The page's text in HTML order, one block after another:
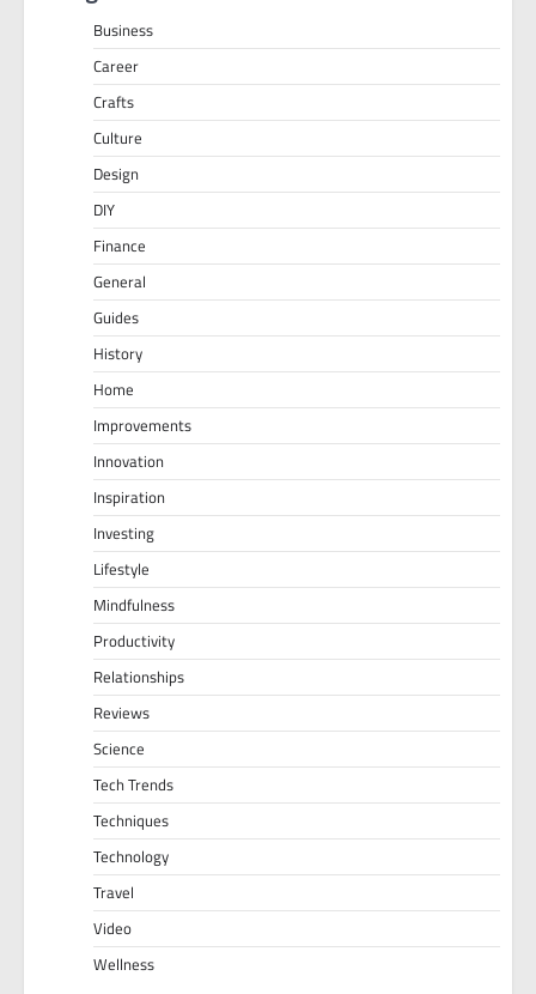
Business
Career
Crafts
Culture
Design
DIY
Finance
General
Guides
History
Home
Improvements
Innovation
Inspiration
Investing
Lifestyle
Mindfulness
Productivity
Relationships
Reviews
Science
Tech Trends
Techniques
Technology
Travel
Video
Wellness